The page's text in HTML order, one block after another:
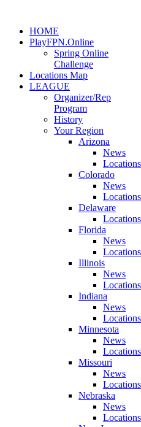
HOME
PlayFPN.Online
Spring Online
Challenge
Locations Map
LEAGUE
Organizer/Rep
Program
History
Your Region
Arizona
News
Locations
Colorado
News
Locations
Delaware
Locations
Florida
News
Locations
Illinois
News
Locations
Indiana
News
Locations
Minnesota
News
Locations
Missouri
News
Locations
Nebraska
News
Locations